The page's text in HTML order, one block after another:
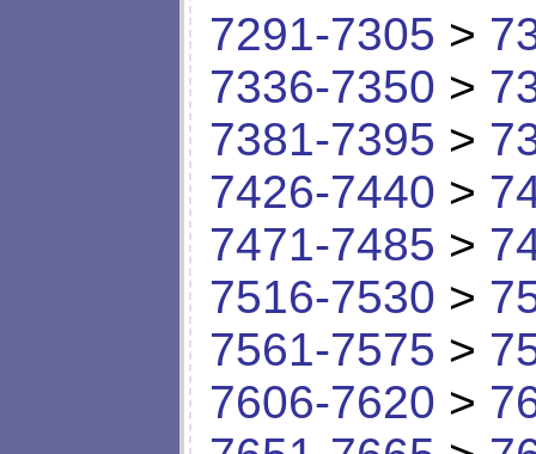
7291-7305 >
7336-7350 >
7381-7395 >
7426-7440 >
7471-7485 >
7516-7530 >
7561-7575 >
7606-7620 >